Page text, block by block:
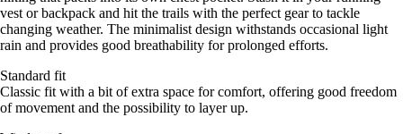
vest or backpack and hit the trails with the perfect gear to tackle
changing weather. The minimalist design withstands occasional light
rain and provides good breathability for prolonged efforts.
Standard fit
Classic fit with a bit of extra space for comfort, offering good freedom
of movement and the possibility to layer up.